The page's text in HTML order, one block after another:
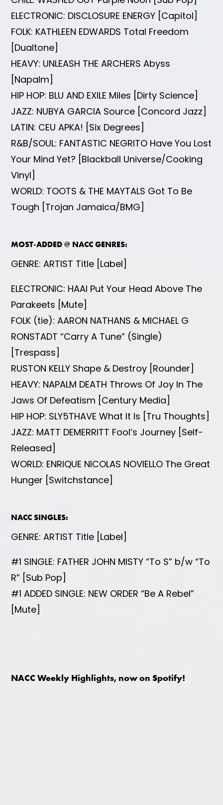
ELECTRONIC: DISCLOSURE ENERGY [Capitol]
FOLK: KATHLEEN EDWARDS Total Freedom
[Dualtone]
HEAVY: UNLEASH THE ARCHERS Abyss
[Napalm]
HIP HOP: BLU AND EXILE Miles [Dirty Science]
JAZZ: NUBYA GARCIA Source [Concord Jazz]
LATIN: CEU APKA! [Six Degrees]
R&B/SOUL: FANTASTIC NEGRITO Have You Lost
Your Mind Yet? [Blackball Universe/Cooking
Vinyl]
WORLD: TOOTS & THE MAYTALS Got To Be
Tough [Trojan Jamaica/BMG]
MOST-ADDED @ NACC GENRES:
GENRE: ARTIST Title [Label]
ELECTRONIC: HAAI Put Your Head Above The
Parakeets [Mute]
FOLK (tie): AARON NATHANS & MICHAEL G
RONSTADT “Carry A Tune” (Single)
[Trespass]
RUSTON KELLY Shape & Destroy [Rounder]
HEAVY: NAPALM DEATH Throws Of Joy In The
Jaws Of Defeatism [Century Media]
HIP HOP: SLY5THAVE What It Is [Tru Thoughts]
JAZZ: MATT DEMERRITT Fool’s Journey [Self-
Released]
WORLD: ENRIQUE NICOLAS NOVIELLO The Great
Hunger [Switchstance]
NACC SINGLES:
GENRE: ARTIST Title [Label]
#1 SINGLE: FATHER JOHN MISTY “To S” b/w “To
R” [Sub Pop]
#1 ADDED SINGLE: NEW ORDER “Be A Rebel”
[Mute]
NACC Weekly Highlights, now on Spotify!